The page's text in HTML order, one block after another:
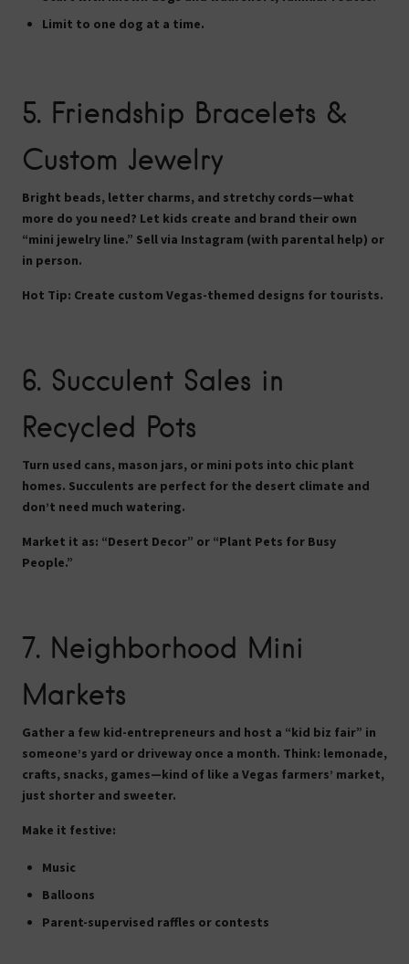
Limit to one dog at a time.
5. Friendship Bracelets &
Custom Jewelry
Bright beads, letter charms, and stretchy cords—what
more do you need? Let kids create and brand their own
“mini jewelry line.” Sell via Instagram (with parental help) or
in person.
Hot Tip: Create custom Vegas-themed designs for tourists.
6. Succulent Sales in
Recycled Pots
Turn used cans, mason jars, or mini pots into chic plant
homes. Succulents are perfect for the desert climate and
don’t need much watering.
Market it as: “Desert Decor” or “Plant Pets for Busy
People.”
7. Neighborhood Mini
Markets
Gather a few kid-entrepreneurs and host a “kid biz fair” in
someone’s yard or driveway once a month. Think: lemonade,
crafts, snacks, games—kind of like a Vegas farmers’ market,
just shorter and sweeter.
Make it festive:
Music
Balloons
Parent-supervised raffles or contests